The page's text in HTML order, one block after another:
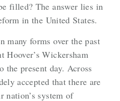
filled? The answer lies in
in the United States.
many forms over the past
Hoover’s Wickersham
the present day. Across
accepted that there are
system of